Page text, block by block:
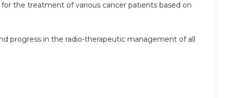
the treatment of various cancer patients based on
progress in the radio-therapeutic management of all